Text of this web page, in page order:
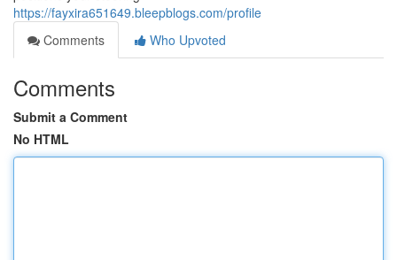
https://fayxira651649.bleepblogs.com/profile
Comments
Who Upvoted
Comments
Submit a Comment
No HTML